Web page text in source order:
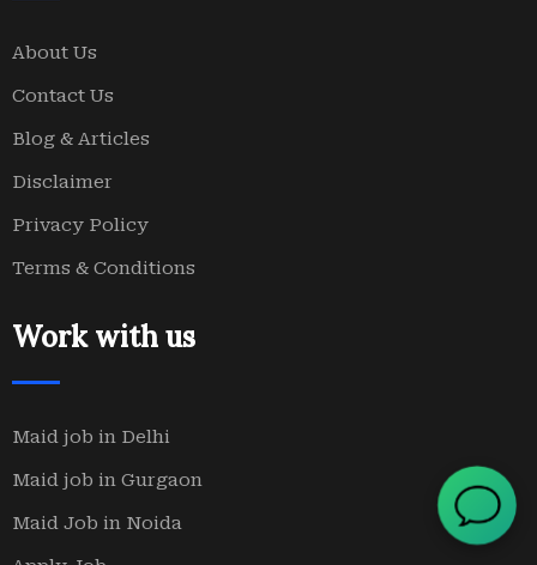
About Us
Contact Us
Blog & Articles
Disclaimer
Privacy Policy
Terms & Conditions
Work with us
Maid job in Delhi
Maid job in Gurgaon
Maid Job in Noida